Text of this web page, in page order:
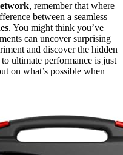
, remember that where
between a seamless
. You might think you’ve
can uncover surprising
and discover the hidden
ultimate performance is just
on what’s possible when